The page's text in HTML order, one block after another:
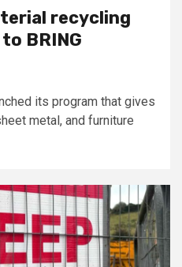
recycling
BRING
its program that gives
metal, and furniture